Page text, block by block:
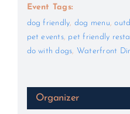
Event Tags:
dog friendly, dog menu,
pet events, pet friendly
do with dogs, Waterfront
Organizer